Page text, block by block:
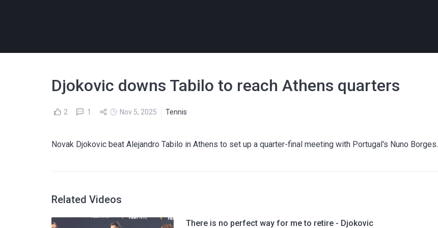
Djokovic downs Tabilo to reach Athens quarters
2 1 Nov 5, 2025 Tennis
Novak Djokovic beat Alejandro Tabilo in Athens to set up a quarter-final meeting with Portugal's Nuno Borges.
Related Videos
There is no perfect way for me to retire - Djokovic